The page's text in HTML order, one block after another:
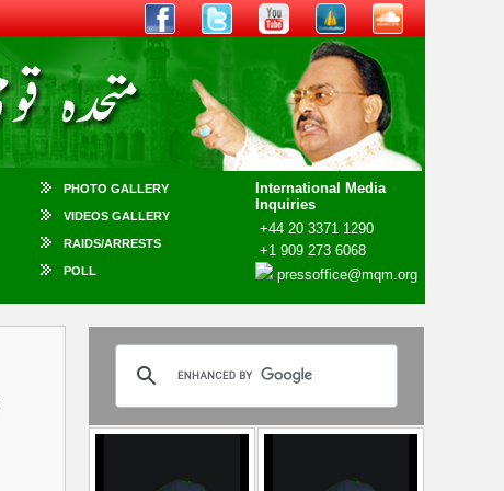
PHOTO GALLERY
International Media
Inquiries
+44 20 3371 1290
+1 909 273 6068
pressoffice@mqm.org
VIDEOS GALLERY
RAIDS/ARRESTS
POLL